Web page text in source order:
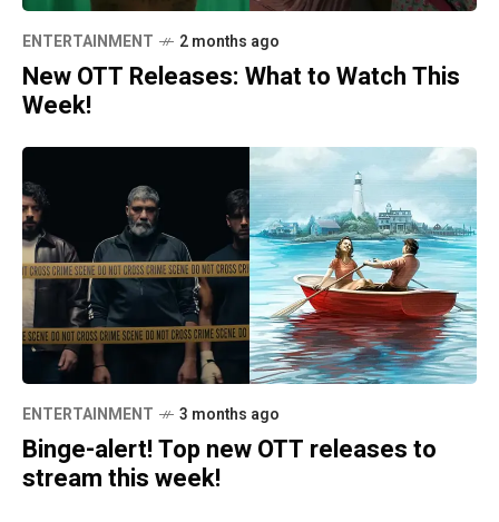
ENTERTAINMENT 2 months ago
New OTT Releases: What to Watch This
Week!
ENTERTAINMENT 3 months ago
Binge-alert! Top new OTT releases to
stream this week!